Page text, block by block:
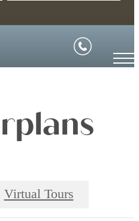
Virtual Tours